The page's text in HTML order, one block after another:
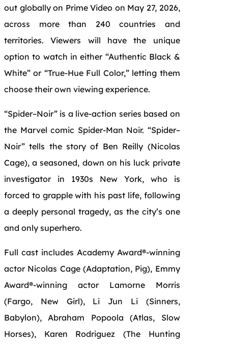
out globally on Prime Video on May 27, 2026,
across more than 240 countries and
territories. Viewers will have the unique
option to watch in either “Authentic Black &
White” or “True-Hue Full Color,” letting them
choose their own viewing experience.
“Spider–Noir” is a live-action series based on
the Marvel comic Spider-Man Noir. “Spider–
Noir” tells the story of Ben Reilly (Nicolas
Cage), a seasoned, down on his luck private
investigator in 1930s NewYork, who is
forced to grapple with his past life, following
a deeply personal tragedy, as the city’s one
and only superhero.
Full cast includes Academy Award®-winning
actor Nicolas Cage(Adaptation, Pig), Emmy
Award®-winning actor Lamorne Morris
(Fargo, NewGirl), Li Jun Li (Sinners,
Babylon), Abraham Popoola (Atlas, Slow
Horses), Karen Rodriguez (The Hunting